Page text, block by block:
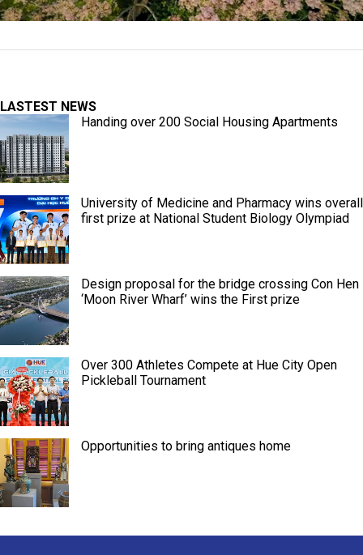
LASTEST NEWS
Handing over 200 Social Housing Apartments
University of Medicine and Pharmacy wins overall
first prize at National Student Biology Olympiad
Design proposal for the bridge crossing Con Hen
‘Moon River Wharf’ wins the First prize
Over 300 Athletes Compete at Hue City Open
Pickleball Tournament
Opportunities to bring antiques home